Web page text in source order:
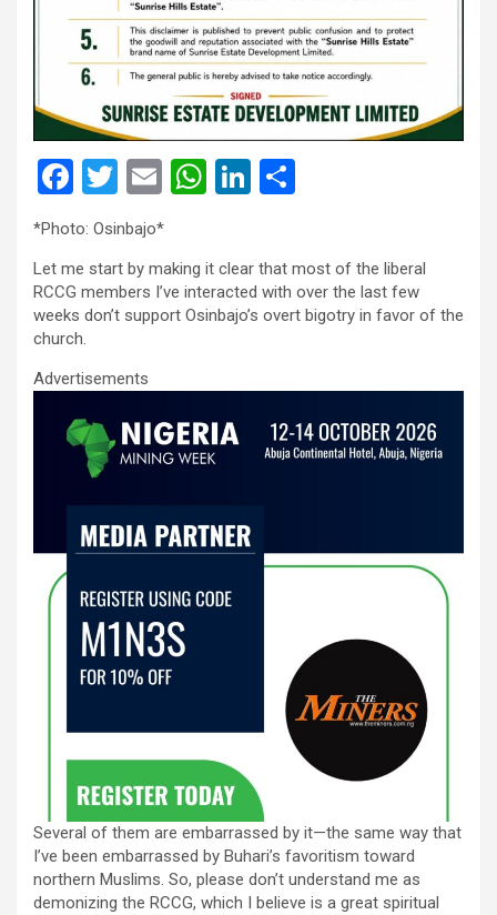
F
ce
b
o
o
k
T
wi
tt
er
E
W
s
A
p
Li
dI
n
e
*Photo: Osinbajo*
Let me start by making it clear that most of the liberal
RCCG members I’ve interacted with over the last few
weeks don’t support Osinbajo’s overt bigotry in favor of the
church.
Advertisements
Several of them are embarrassed by it—the same way that
I’ve been embarrassed by Buhari’s favoritism toward
northern Muslims. So, please don’t understand me as
demonizing the RCCG, which I believe is a great spiritual